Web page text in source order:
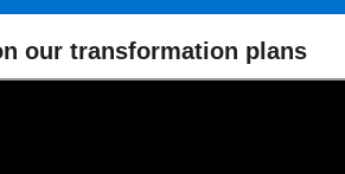
our transformation plans